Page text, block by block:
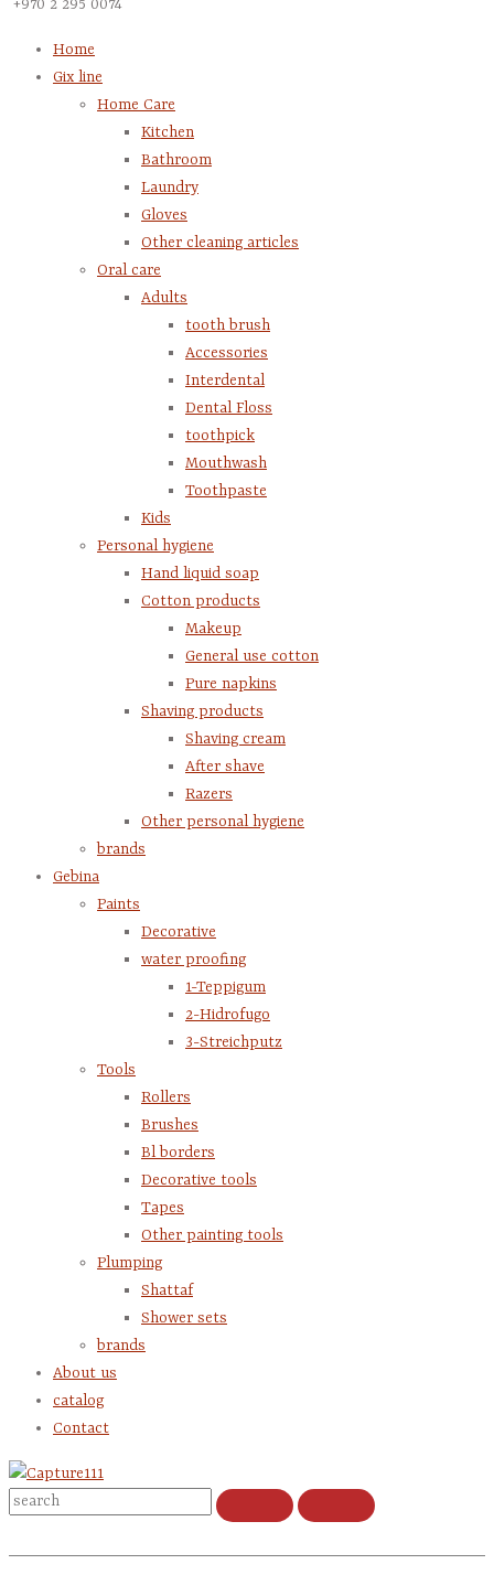
+970 2 295 0074
Home
Gix line
Home Care
Kitchen
Bathroom
Laundry
Gloves
Other cleaning articles
Oral care
Adults
tooth brush
Accessories
Interdental
Dental Floss
toothpick
Mouthwash
Toothpaste
Kids
Personal hygiene
Hand liquid soap
Cotton products
Makeup
General use cotton
Pure napkins
Shaving products
Shaving cream
After shave
Razers
Other personal hygiene
brands
Gebina
Paints
Decorative
water proofing
1-Teppigum
2-Hidrofugo
3-Streichputz
Tools
Rollers
Brushes
Bl borders
Decorative tools
Tapes
Other painting tools
Plumping
Shattaf
Shower sets
brands
About us
catalog
Contact